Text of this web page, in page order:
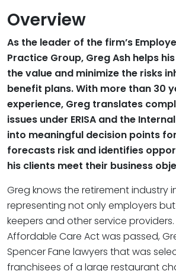
Overview
As the leader of the firm’s
Practice Group, Greg Ash helps
the value and minimize the risks
benefit plans. With more than 30
experience, Greg translates
issues under ERISA and the
into meaningful decision points
forecasts risk and identifies
his clients meet their business
Greg knows the retirement industry
representing not only employers
keepers and other service
Affordable Care Act was passed,
Spencer Fane lawyers that was
franchisees of a large restaurant